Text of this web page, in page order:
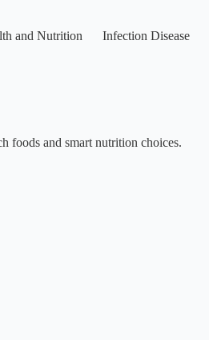
and Nutrition Infection Disease
foods and smart nutrition choices.